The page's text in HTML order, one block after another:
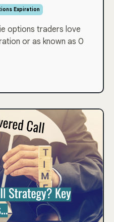
Expiration
options traders love
or as known as 0